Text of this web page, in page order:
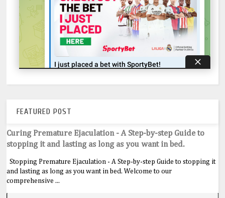
FEATURED POST
Curing Premature Ejaculation - A Step-by-step Guide to
stopping it and lasting as long as you want in bed.
Stopping Premature Ejaculation - A Step-by-step Guide to stopping it
and lasting as long as you want in bed. Welcome to our
comprehensive ...